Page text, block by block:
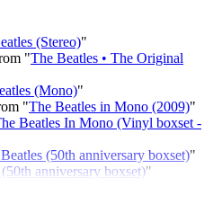
(Stereo)"
"The Beatles • The Original
(Mono)"
"The Beatles in Mono (2009)"
Beatles In Mono (Vinyl boxset -
(50th anniversary boxset)"
anniversary boxset)"